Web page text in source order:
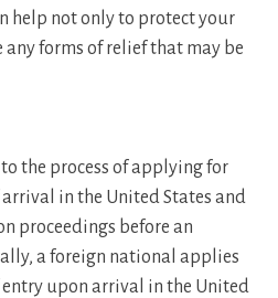
help not only to protect your
forms of relief that may be
the process of applying for
in the United States and
proceedings before an
a foreign national applies
upon arrival in the United